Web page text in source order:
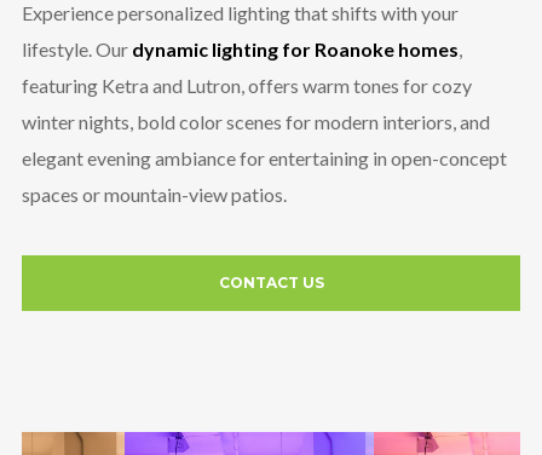
Experience personalized lighting that shifts with your
lifestyle. Our dynamic lighting for Roanoke homes,
featuring Ketra and Lutron, offers warm tones for cozy
winter nights, bold color scenes for modern interiors, and
elegant evening ambiance for entertaining in open-concept
spaces or mountain-view patios.
CONTACT US